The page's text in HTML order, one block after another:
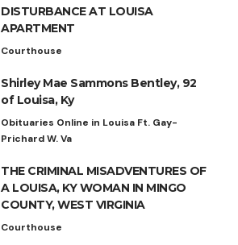
DISTURBANCE AT LOUISA
APARTMENT
Courthouse
Shirley Mae Sammons Bentley, 92
of Louisa, Ky
Obituaries Online in Louisa Ft. Gay-
Prichard W. Va
THE CRIMINAL MISADVENTURES OF
A LOUISA, KY WOMAN IN MINGO
COUNTY, WEST VIRGINIA
Courthouse